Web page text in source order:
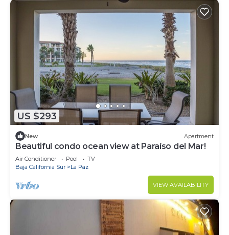
US $293
New Apartment
Beautiful condo ocean view at Paraíso del Mar!
Air Conditioner Pool
TV
Baja California Sur
La Paz
VIEW AVAILABILITY